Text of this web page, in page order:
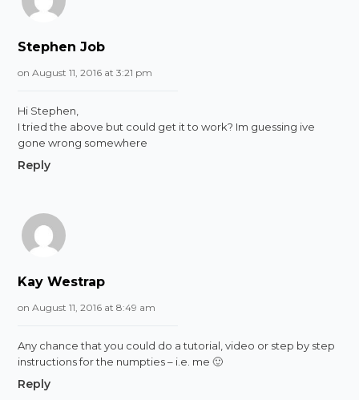
Stephen Job
on August 11, 2016 at 3:21 pm
Hi Stephen,
I tried the above but could get it to work? Im guessing ive
gone wrong somewhere
Reply
Kay Westrap
on August 11, 2016 at 8:49 am
Any chance that you could do a tutorial, video or step by step
instructions for the numpties – i.e. me 🙂
Reply